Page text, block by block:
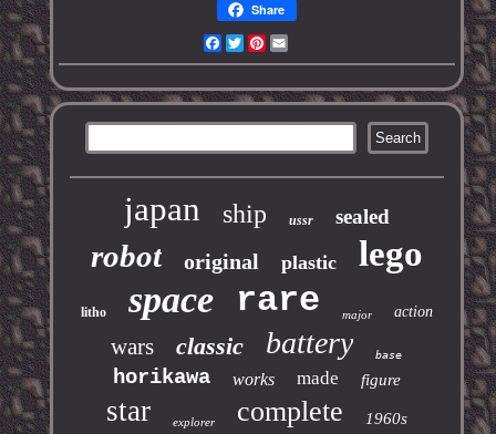
Share
Facebook
TwitterPinterest
japan ship ussr sealed
robot original plastic lego
litho space rare major action
wars classic battery base
horikawa works made figure
star explorer complete 1960s